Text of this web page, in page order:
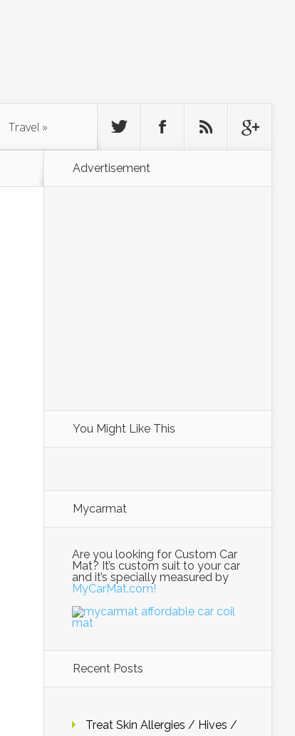
Travel »
Advertisement
You Might Like This
Mycarmat
Are you looking for Custom Car
Mat? It’s custom suit to your car
and it’s specially measured by
MyCarMat.com!
Recent Posts
Treat Skin Allergies / Hives /